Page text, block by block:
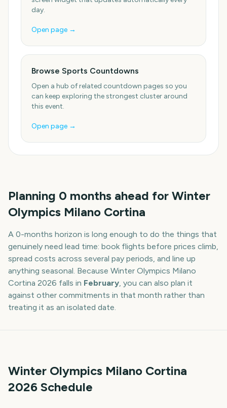
day.
Open page →
Browse Sports Countdowns
Open a hub of related countdown pages so you
can keep exploring the strongest cluster around
this event.
Open page →
Planning 0 months ahead for Winter
Olympics Milano Cortina
A 0-months horizon is long enough to do the things that
genuinely need lead time: book flights before prices climb,
spread costs across several pay periods, and line up
anything seasonal. Because Winter Olympics Milano
Cortina 2026 falls in February, you can also plan it
against other commitments in that month rather than
treating it as an isolated date.
Winter Olympics Milano Cortina
2026 Schedule